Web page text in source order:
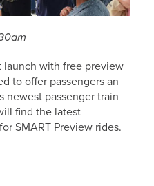
launch with free preview
to offer passengers an
newest passenger train
find the latest
SMART Preview rides.